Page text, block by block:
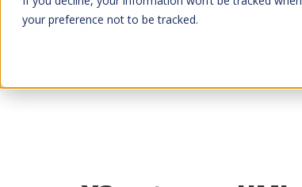
your preference not to be tracked.